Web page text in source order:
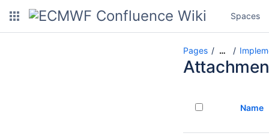
Spaces
Pages …
Name